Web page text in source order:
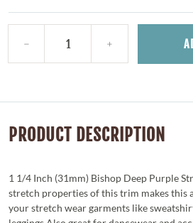
PRODUCT DESCRIPTION
1 1/4 Inch (31mm) Bishop Deep Purple
stretch properties of this trim makes this
your stretch wear garments like